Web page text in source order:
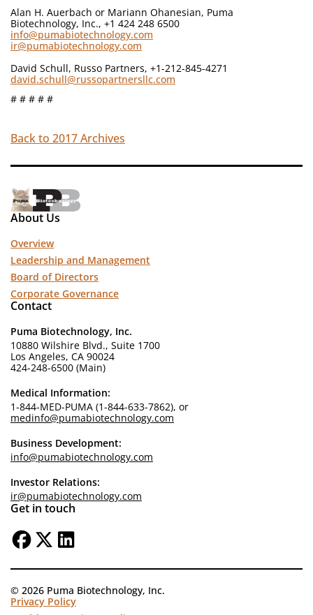
Alan H. Auerbach or Mariann Ohanesian, Puma
Biotechnology, Inc., +1 424 248 6500
info@pumabiotechnology.com
ir@pumabiotechnology.com
David Schull, Russo Partners, +1-212-845-4271
david.schull@russopartnersllc.com
# # # # #
Back to 2017 Archives
About Us
Overview
Leadership and Management
Board of Directors
Corporate Governance
Contact
Puma Biotechnology, Inc.
10880 Wilshire Blvd., Suite 1700
Los Angeles, CA 90024
424-248-6500 (Main)
Medical Information:
1-844-MED-PUMA (1-844-633-7862), or
medinfo@pumabiotechnology.com
Business Development:
info@pumabiotechnology.com
Investor Relations:
ir@pumabiotechnology.com
Get in touch
© 2026 Puma Biotechnology, Inc.
Privacy Policy